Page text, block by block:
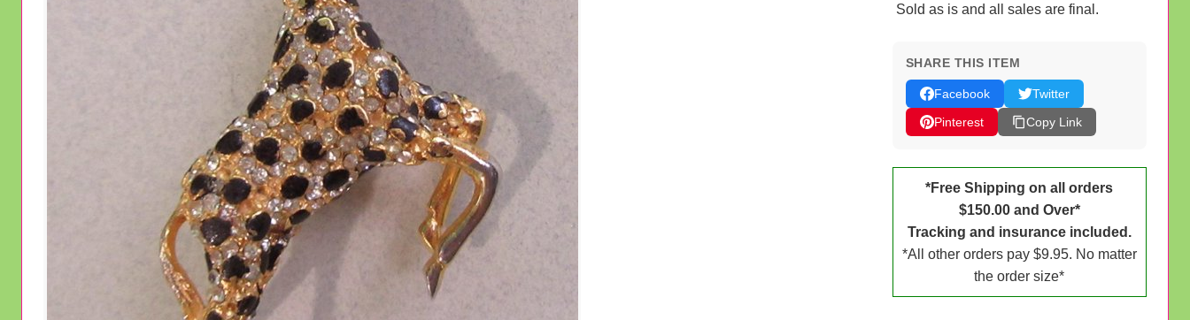
Sold as is and all sales are final.
SHARE THIS ITEM
Facebook
Twitter
Pinterest
Copy Link
*Free Shipping on all orders
$150.00 and Over*
Tracking and insurance included.
*All other orders pay $9.95. No matter
the order size*